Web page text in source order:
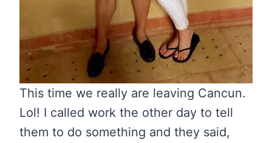
This time we really are leaving Cancun.
Lol! I called work the other day to tell
them to do something and they said,